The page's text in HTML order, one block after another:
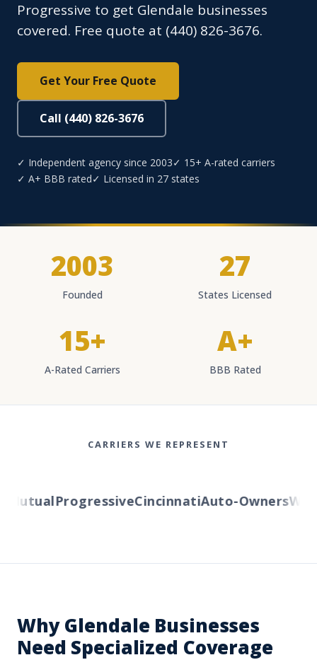
Progressive to get Glendale businesses
covered. Free quote at (440) 826-3676.
Get Your Free Quote
Call (440) 826-3676
✓ Independent agency since 2003✓ 15+ A-rated carriers
✓ A+ BBB rated✓ Licensed in 27 states
2003
Founded
27
States Licensed
15+
A-Rated Carriers
A+
BBB Rated
CARRIERS WE REPRESENT
ProgressiveCincinnatiAuto-Owners
Why Glendale Businesses
Need Specialized Coverage